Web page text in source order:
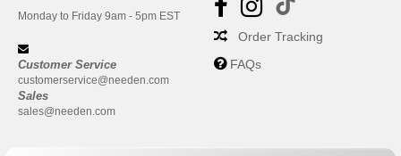
Monday to Friday 9am - 5pm EST
Customer Service
customerservice@needen.com
Sales
sales@needen.com
Order Tracking
FAQs